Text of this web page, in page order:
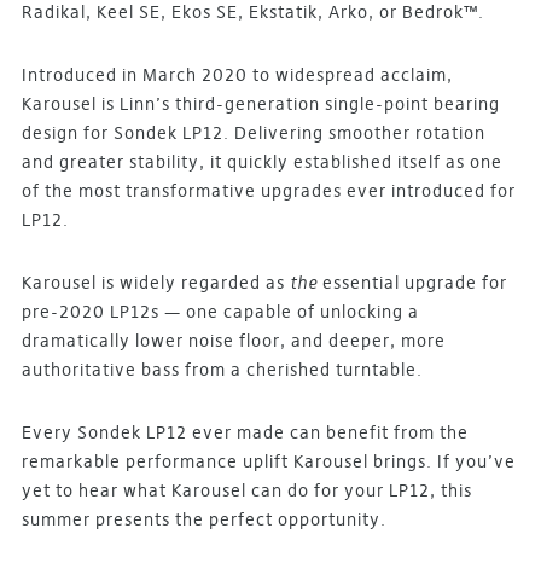
Radikal, Keel SE, Ekos SE, Ekstatik, Arko, or Bedrok™.
Introduced in March 2020 to widespread acclaim,
Karousel is Linn’s third-generation single-point bearing
design for Sondek LP12. Delivering smoother rotation
and greater stability, it quickly established itself as one
of the most transformative upgrades ever introduced for
LP12.
Karousel is widely regarded as the essential upgrade for
pre-2020 LP12s — one capable of unlocking a
dramatically lower noise floor, and deeper, more
authoritative bass from a cherished turntable.
Every Sondek LP12 ever made can benefit from the
remarkable performance uplift Karousel brings. If you’ve
yet to hear what Karousel can do for your LP12, this
summer presents the perfect opportunity.